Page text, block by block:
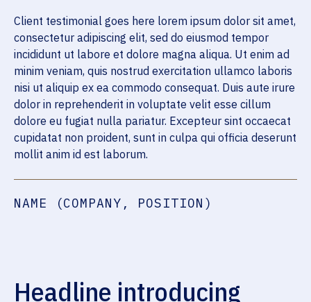
Client testimonial goes here lorem ipsum dolor sit amet,
consectetur adipiscing elit, sed do eiusmod tempor
incididunt ut labore et dolore magna aliqua. Ut enim ad
minim veniam, quis nostrud exercitation ullamco laboris
nisi ut aliquip ex ea commodo consequat. Duis aute irure
dolor in reprehenderit in voluptate velit esse cillum
dolore eu fugiat nulla pariatur. Excepteur sint occaecat
cupidatat non proident, sunt in culpa qui officia deserunt
mollit anim id est laborum.
NAME (COMPANY, POSITION)
Headline introducing